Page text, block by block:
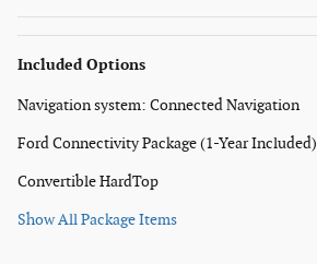
Included Options
Navigation system: Connected Navigation
Ford Connectivity Package (1-Year Included)
Convertible HardTop
Show All Package Items